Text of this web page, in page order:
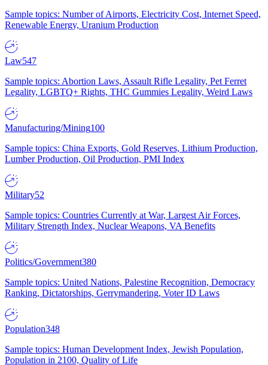
Sample topics: Number of Airports, Electricity Cost, Internet Speed,
Renewable Energy, Uranium Production
Law547
Sample topics: Abortion Laws, Assault Rifle Legality, Pet Ferret
Legality, LGBTQ+ Rights, THC Gummies Legality, Weird Laws
Manufacturing/Mining100
Sample topics: China Exports, Gold Reserves, Lithium Production,
Lumber Production, Oil Production, PMI Index
Military52
Sample topics: Countries Currently at War, Largest Air Forces,
Military Strength Index, Nuclear Weapons, VA Benefits
Politics/Government380
Sample topics: United Nations, Palestine Recognition, Democracy
Ranking, Dictatorships, Gerrymandering, Voter ID Laws
Population348
Sample topics: Human Development Index, Jewish Population,
Population in 2100, Quality of Life